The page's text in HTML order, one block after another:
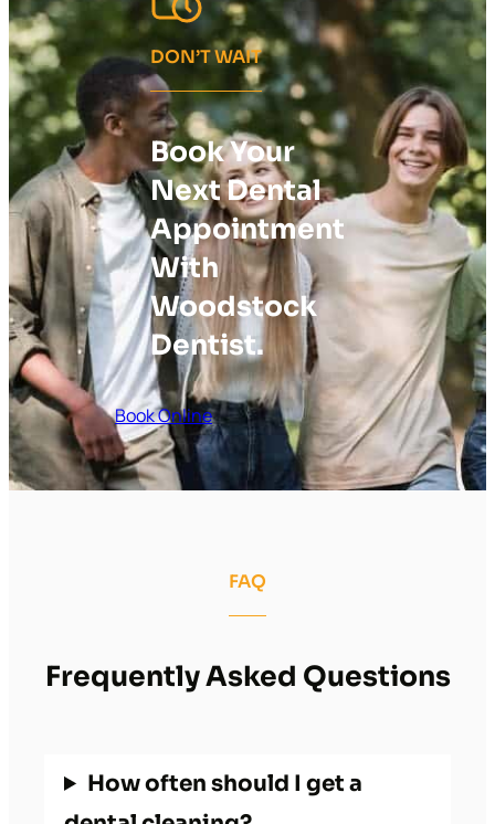
DON’T WAIT
Book Your
Next Dental
Appointment
With
Woodstock
Dentist.
Book Online
FAQ
Frequently Asked Questions
How often should I get a